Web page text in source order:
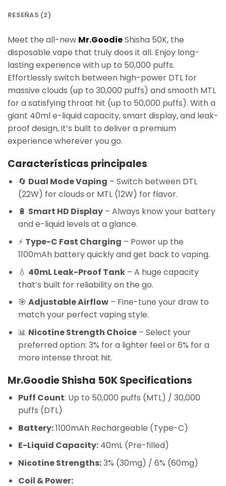
RESEÑAS (2)
Meet the all-new Mr.GoodieShisha 50K, the
disposable vape that truly does it all. Enjoy long-
lasting experience with up to 50,000 puffs.
Effortlessly switch between high-power DTL for
massive clouds (up to 30,000 puffs) and smooth MTL
for a satisfying throat hit (up to 50,000 puffs). With a
giant 40ml e-liquid capacity, smart display, and leak-
proof design, it’s built to deliver a premium
experience wherever you go.
Características principales
🔄 Dual Mode Vaping – Switch between DTL
(22W) for clouds or MTL (12W) for flavor.
🔋 Smart HD Display– Always know your battery
and e-liquid levels at a glance.
⚡ Type-C Fast Charging – Power up the
1100mAh battery quickly and get back to vaping.
💧 40mL Leak-Proof Tank– A huge capacity
that’s built for reliability on the go.
🎯 Adjustable Airflow– Fine-tune your draw to
match your perfect vaping style.
📊 Nicotine Strength Choice– Select your
preferred option: 3% for a lighter feel or 6% for a
more intense throat hit.
Mr.Goodie Shisha 50K Specifications
Puff Count: Up to 50,000 puffs (MTL) / 30,000
puffs (DTL)
Battery:1100mAh Rechargeable (Type-C)
E-Liquid Capacity:40mL (Pre-filled)
Nicotine Strengths:3% (30mg) / 6% (60mg)
Coil & Power: